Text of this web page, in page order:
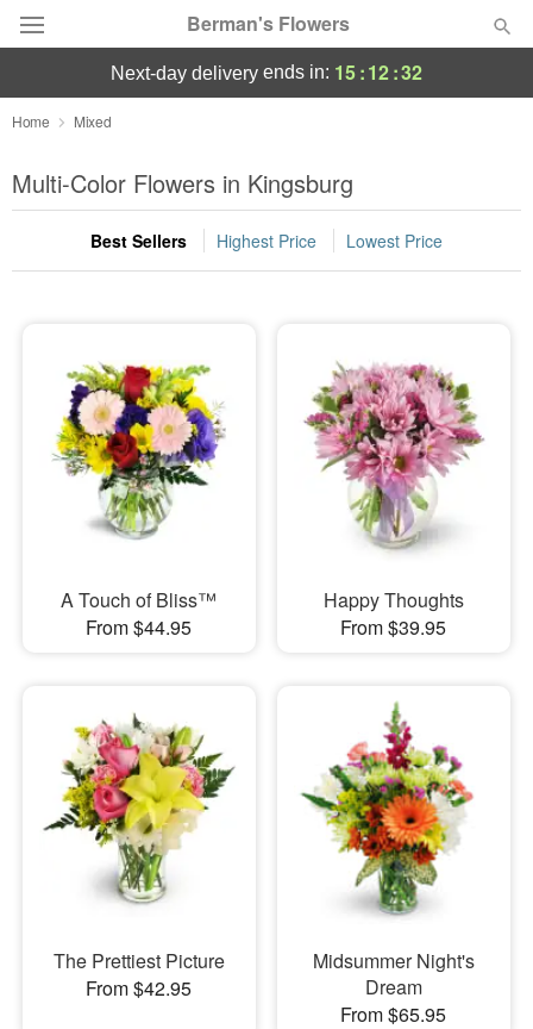
Berman's Flowers
Deal of the Day
Summer Featured
Occasions
Sympathy and Funeral
Flowers, Plants & Gifts
Our Shop
next-day delivery ends in: 15:12:31
Home Mixed
Multi-Color Flowers in Kingsburg
Best Sellers Highest Price Lowest Price
A Touch of Bliss™
From $44.95
Happy Thoughts
From $39.95
The Prettiest Picture
From $42.95
Midsummer Night's
Dream
From $65.95